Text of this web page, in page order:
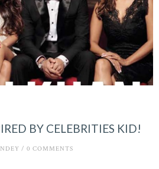
BY CELEBRITIES KID!
/ 0 COMMENTS